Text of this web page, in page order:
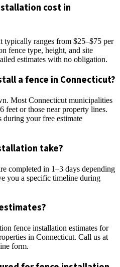
cost in
typically ranges from $25–$75 per
fence type, height, and site
estimates with no obligation.
a fence in Connecticut?
Most Connecticut municipalities
feet or those near property lines.
during your free estimate
take?
completed in 1–3 days depending
you a specific timeline during
fence installation estimates for
in Connecticut. Call us at
form.